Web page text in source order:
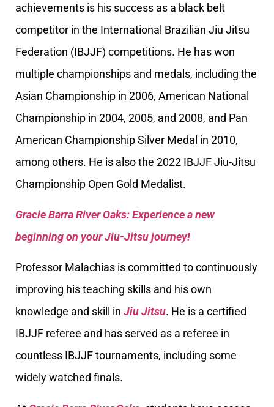
achievements is his success as a black belt
competitor in the International Brazilian Jiu Jitsu
Federation (IBJJF) competitions. He has won
multiple championships and medals, including the
Asian Championship in 2006, American National
Championship in 2004, 2005, and 2008, and Pan
American Championship Silver Medal in 2010,
among others. He is also the 2022 IBJJF Jiu-Jitsu
Championship Open Gold Medalist.
Gracie Barra River Oaks: Experience a new
beginning on your Jiu-Jitsu journey!
Professor Malachias is committed to continuously
improving his teaching skills and his own
knowledge and skill in Jiu Jitsu. He is a certified
IBJJF referee and has served as a referee in
countless IBJJF tournaments, including some
widely watched finals.